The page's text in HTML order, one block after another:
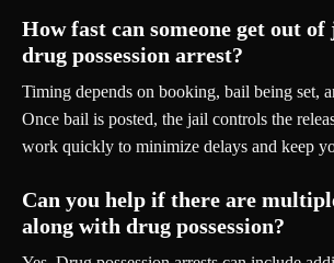
How fast can someone get out
drug possession arrest?
Timing depends on booking, bail being set,
Once bail is posted, the jail controls the
work quickly to minimize delays and keep
Can you help if there are
along with drug possession?